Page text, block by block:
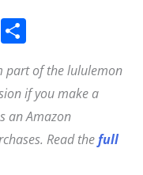
E
l
h
a
r
e
part of the lululemon
if you make a
an Amazon
Read thefull